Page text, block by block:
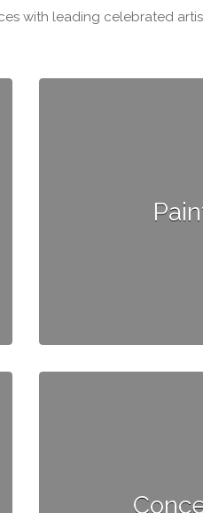
with leading celebrated